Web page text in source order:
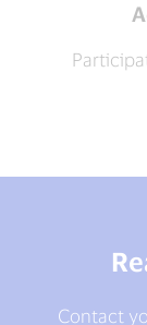
Contact